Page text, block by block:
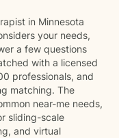
in Minnesota
your needs,
a few questions
with a licensed
professionals, and
matching. The
near-me needs,
sliding-scale
and virtual